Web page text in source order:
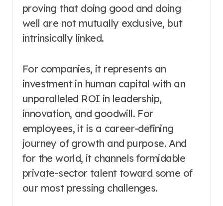
proving that doing good and doing
well are not mutually exclusive, but
intrinsically linked.
For companies, it represents an
investment in human capital with an
unparalleled ROI in leadership,
innovation, and goodwill. For
employees, it is a career-defining
journey of growth and purpose. And
for the world, it channels formidable
private-sector talent toward some of
our most pressing challenges.